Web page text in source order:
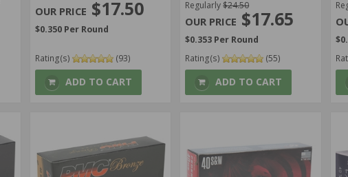
$17.50
$0.350 Per Round
Rating(s) (93)
ADD TO CART
Regularly$24.50
$17.65
$0.353 Per Round
Rating(s)
(55)
ADD TO CART